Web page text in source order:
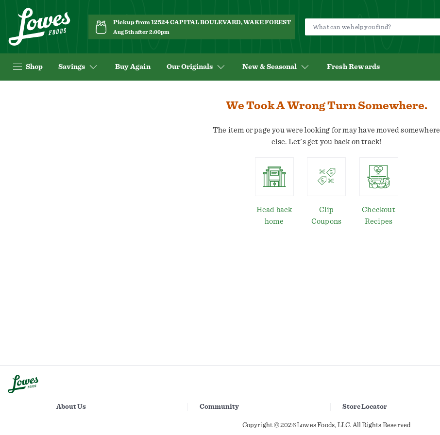
Pickup from 12524 CAPITAL BOULEVARD, WAKE FOREST
Aug 5th after 2:00pm
Shop Savings Buy Again Our Originals New & Seasonal Fresh Rewards
We Took A Wrong Turn Somewhere.
The item or page you were looking for may have moved somewhere
else. Let's get you back on track!
Head back
home
Clip
Coupons
Checkout
Recipes
About Us Community Store Locator
Copyright © 2026 Lowes Foods, LLC. All Rights Reserved